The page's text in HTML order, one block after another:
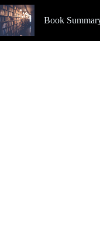
Skip
to
content
Book